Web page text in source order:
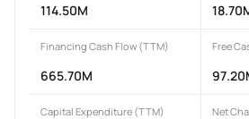
114.50M
Financing Cash Flow (TTM)
665.70M
Free
Capital Expenditure (TTM) Net